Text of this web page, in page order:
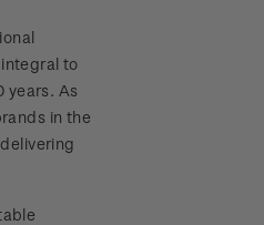
Post
NZ Post
Stamp Exhibition
to
years. As
in the